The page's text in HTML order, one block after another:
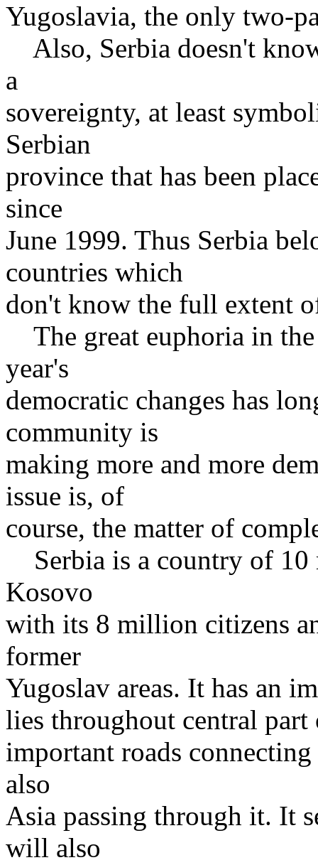
Yugoslavia, the only two-
Also, Serbia doesn't
a
sovereignty, at least
Serbian
province that has been
since
June 1999. Thus Serbia
countries which
don't know the full extent
The great euphoria in
year's
democratic changes has
community is
making more and more
issue is, of
course, the matter of
Serbia is a country of
Kosovo
with its 8 million citizens
former
Yugoslav areas. It has an
lies throughout central
important roads
also
Asia passing through it. It
will also